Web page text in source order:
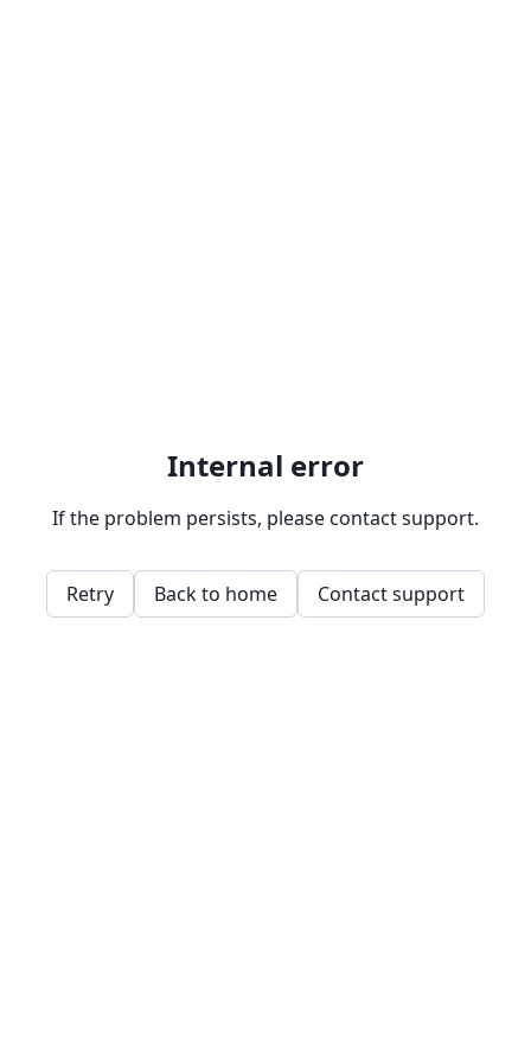
Internal error
If the problem persists, please contact support.
Retry Back to home Contact support